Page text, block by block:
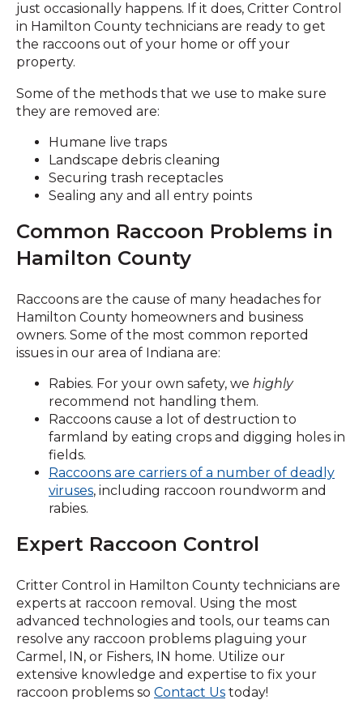
just occasionally happens. If it does, Critter Control
in Hamilton County technicians are ready to get
the raccoons out of your home or off your
property.
Some of the methods that we use to make sure
they are removed are:
Humane live traps
Landscape debris cleaning
Securing trash receptacles
Sealing any and all entry points
Common Raccoon Problems in
Hamilton County
Raccoons are the cause of many headaches for
Hamilton County homeowners and business
owners. Some of the most common reported
issues in our area of Indiana are:
Rabies. For your own safety, we highly
recommend not handling them.
Raccoons cause a lot of destruction to
farmland by eating crops and digging holes in
fields.
Raccoons are carriers of a number of deadly
viruses(Opens
new
, including raccoon roundworm and
rabies.
Expert Raccoon Control
Critter Control in Hamilton County technicians are
experts at raccoon removal. Using the most
advanced technologies and tools, our teams can
resolve any raccoon problems plaguing your
Carmel, IN, or Fishers, IN home. Utilize our
extensive knowledge and expertise to fix your
raccoon problems so Contact Us today!